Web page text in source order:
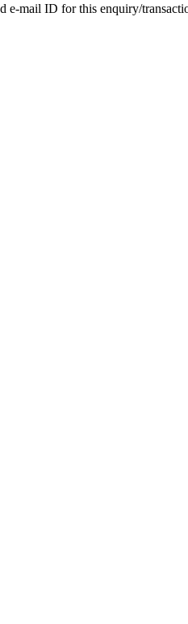
mail ID for this enquiry/